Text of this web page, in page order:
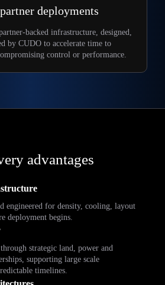
deployments
backed infrastructure, designed,
by CUDO to accelerate time to
control or performance.
advantages
engineered for density, cooling, layout
deployment begins.
strategic land, power and
supporting large scale
timelines.